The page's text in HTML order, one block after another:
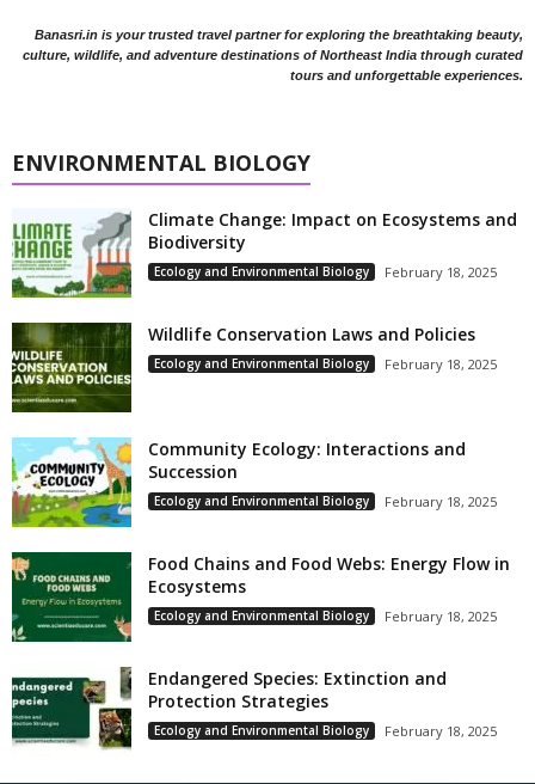
Banasri.in is your trusted travel partner for exploring the breathtaking beauty,
culture, wildlife, and adventure destinations of Northeast India through curated
tours and unforgettable experiences.
ENVIRONMENTAL BIOLOGY
Climate Change: Impact on Ecosystems and
Biodiversity
Ecology and Environmental Biology February 18, 2025
Wildlife Conservation Laws and Policies
Ecology and Environmental Biology February 18, 2025
Community Ecology: Interactions and
Succession
Ecology and Environmental Biology February 18, 2025
Food Chains and Food Webs: Energy Flow in
Ecosystems
Ecology and Environmental Biology February 18, 2025
Endangered Species: Extinction and
Protection Strategies
Ecology and Environmental Biology February 18, 2025